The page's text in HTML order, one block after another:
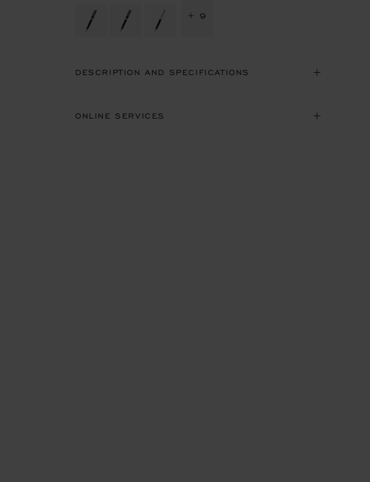
+ 9
DESCRIPTION AND SPECIFICATIONS
ONLINE SERVICES